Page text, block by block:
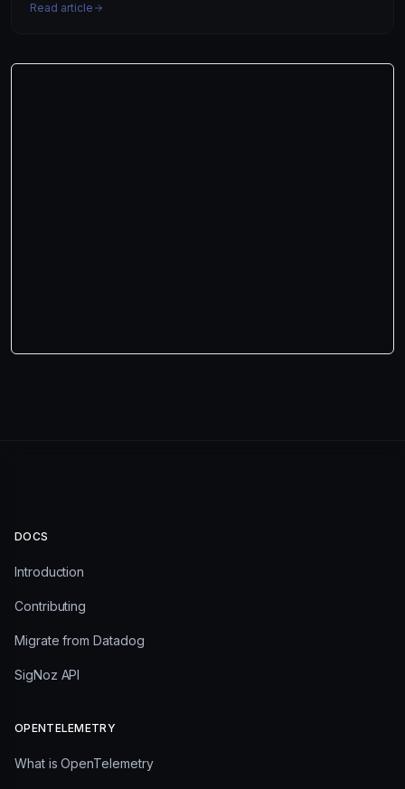
Read article
DOCS
Introduction
Contributing
Migrate from Datadog
SigNoz API
OPENTELEMETRY
What is OpenTelemetry